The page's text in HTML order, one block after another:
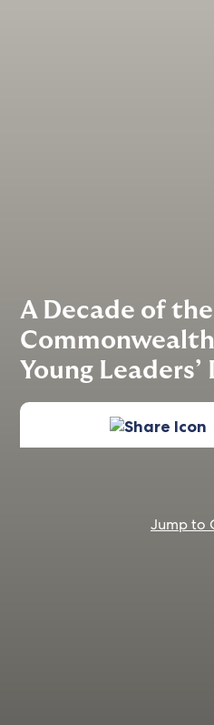
A Decade of the
Young Leaders’
Jump to